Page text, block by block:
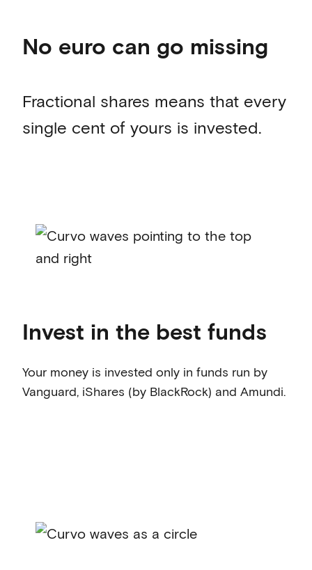
No euro can go missing
Fractional shares means that every
single cent of yours is invested.
Invest in the best funds
Your money is invested only in funds run by
Vanguard, iShares (by BlackRock) and Amundi.